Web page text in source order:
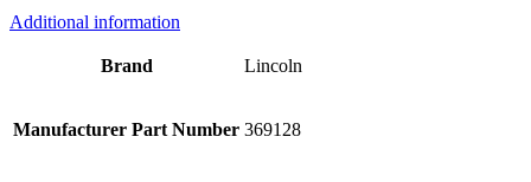
Additional information
Brand Lincoln
Manufacturer Part Number 369128